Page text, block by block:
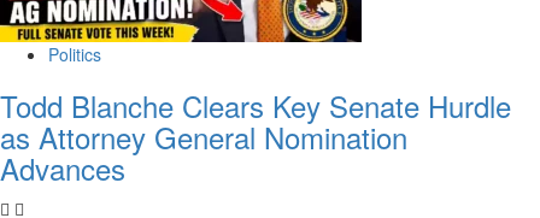
Politics
Todd Blanche Clears Key Senate Hurdle
as Attorney General Nomination
Advances